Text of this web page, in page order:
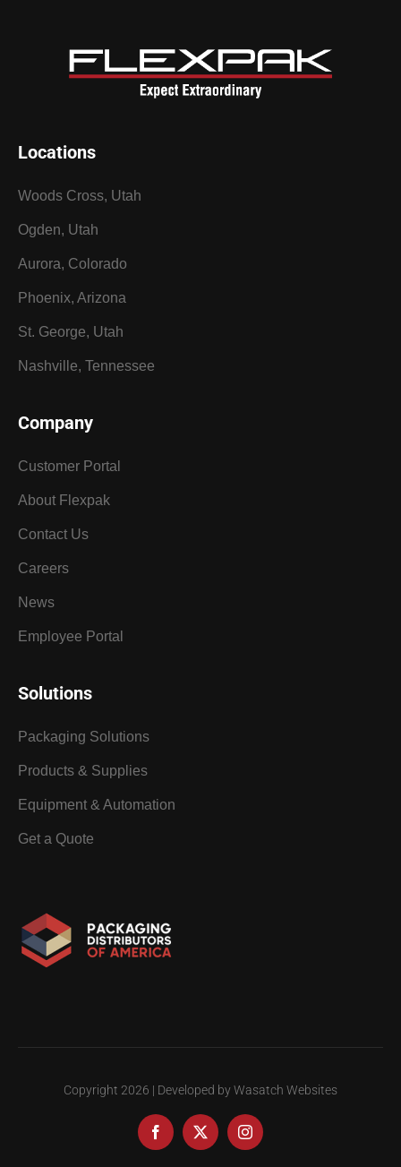
Locations
Woods Cross, Utah
Ogden, Utah
Aurora, Colorado
Phoenix, Arizona
St. George, Utah
Nashville, Tennessee
Company
Customer Portal
About Flexpak
Contact Us
Careers
News
Employee Portal
Solutions
Packaging Solutions
Products & Supplies
Equipment & Automation
Get a Quote
Copyright 2026 | Developed by Wasatch Websites